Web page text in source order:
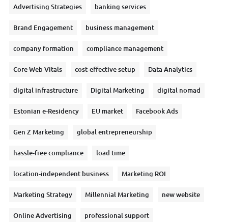
Advertising Strategies banking services
Brand Engagement business management
company formation compliance management
Core Web Vitals cost-effective setup Data Analytics
digital infrastructure Digital Marketing digital nomad
Estonian e-Residency EU market Facebook Ads
Gen Z Marketing global entrepreneurship
hassle-free compliance load time
location-independent business Marketing ROI
Marketing Strategy Millennial Marketing new website
Online Advertising professional support